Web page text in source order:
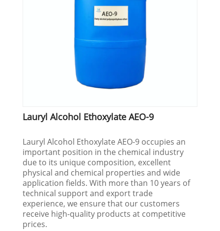
Lauryl Alcohol Ethoxylate AEO-9
Lauryl Alcohol Ethoxylate AEO-9 occupies an
important position in the chemical industry
due to its unique composition, excellent
physical and chemical properties and wide
application fields. With more than 10 years of
technical support and export trade
experience, we ensure that our customers
receive high-quality products at competitive
prices.